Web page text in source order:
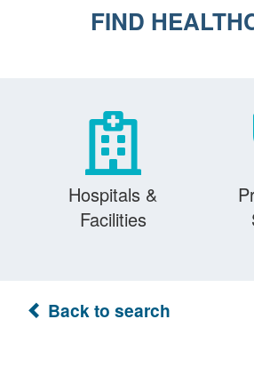
FIND
Hospitals &
Facilities
Back to search